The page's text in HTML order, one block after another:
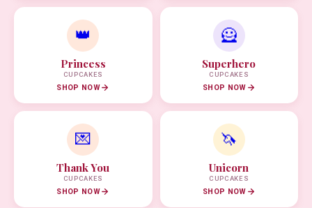
👑
Princess
CUPCAKES
SHOP NOW
🦸
Superhero
CUPCAKES
SHOP NOW
💌
Thank You
CUPCAKES
SHOP NOW
🦄
Unicorn
CUPCAKES
SHOP NOW